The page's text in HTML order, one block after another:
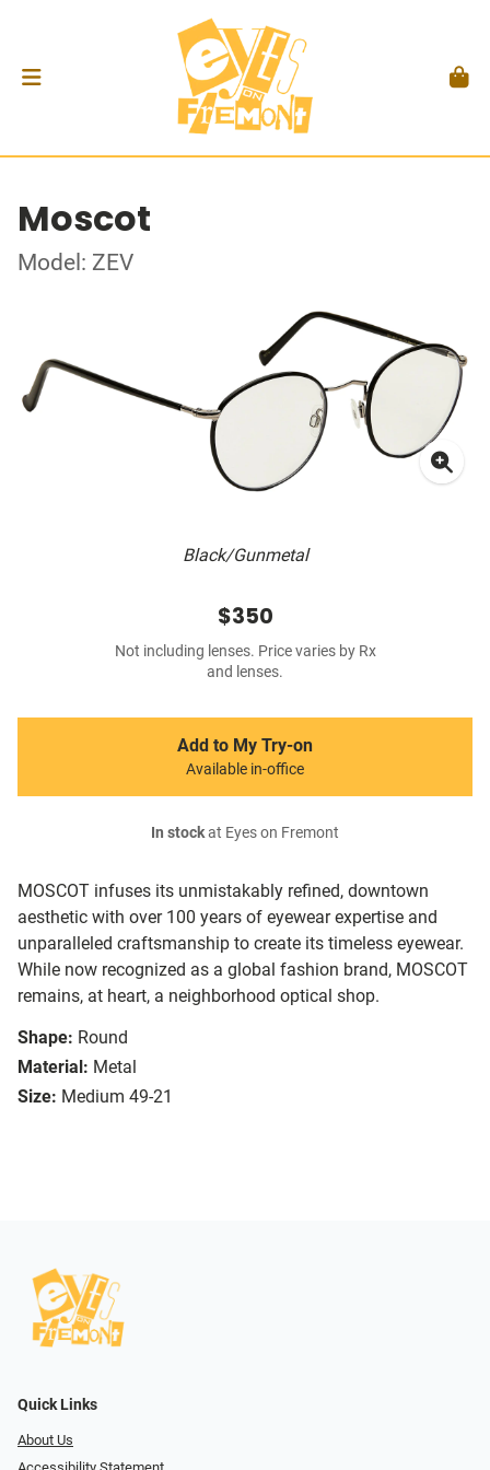
Moscot
Model: ZEV
Black/Gunmetal
MOSCOT infuses its unmistakably refined, downtown
aesthetic with over 100 years of eyewear expertise and
unparalleled craftsmanship to create its timeless eyewear.
While now recognized as a global fashion brand, MOSCOT
remains, at heart, a neighborhood optical shop.
Shape: Round
Material: Metal
Size: Medium 49-21
$350
Not including lenses. Price varies by Rx
and lenses.
Add to My Try-on
Available in-office
In stockat Eyes on Fremont
Quick Links
About Us